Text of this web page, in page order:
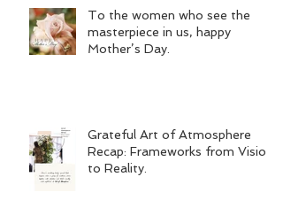
To the women who see the
masterpiece in us, happy
Mother’s Day.
Grateful Art of Atmosphere
Recap: Frameworks from Vision
to Reality.